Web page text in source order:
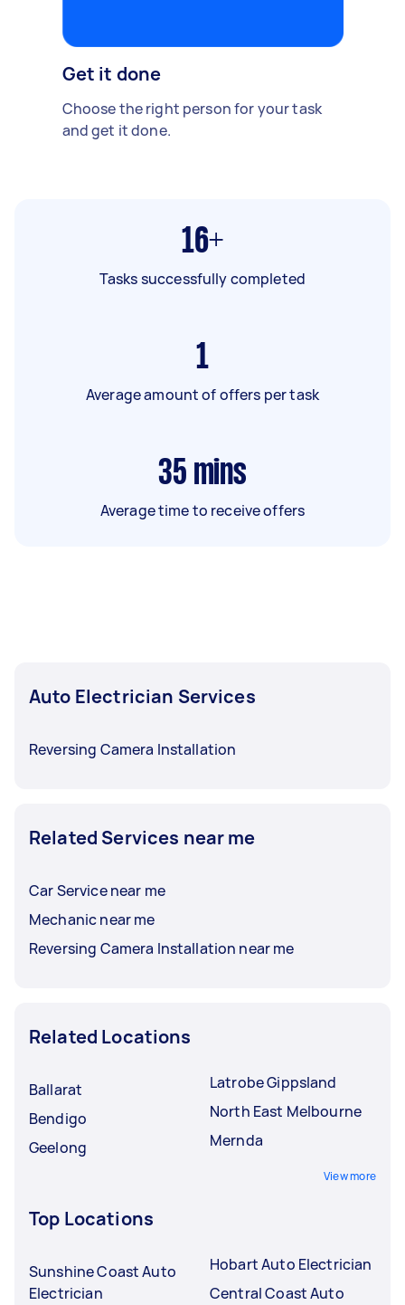
Get it done
Choose the right person for your task
and get it done.
16+
Tasks successfully completed
1
Average amount of offers per task
35 mins
Average time to receive offers
Auto Electrician Services
Reversing Camera Installation
Related Services near me
Car Service near me
Mechanic near me
Reversing Camera Installation near me
Related Locations
Ballarat
Bendigo
Geelong
Latrobe Gippsland
North East Melbourne
Mernda
View more
Top Locations
Sunshine Coast Auto
Electrician
Hobart Auto Electrician
Central Coast Auto